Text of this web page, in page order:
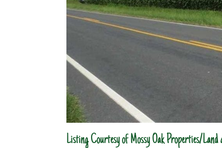
Listing Courtesy of Mossy Oak Properties/Land